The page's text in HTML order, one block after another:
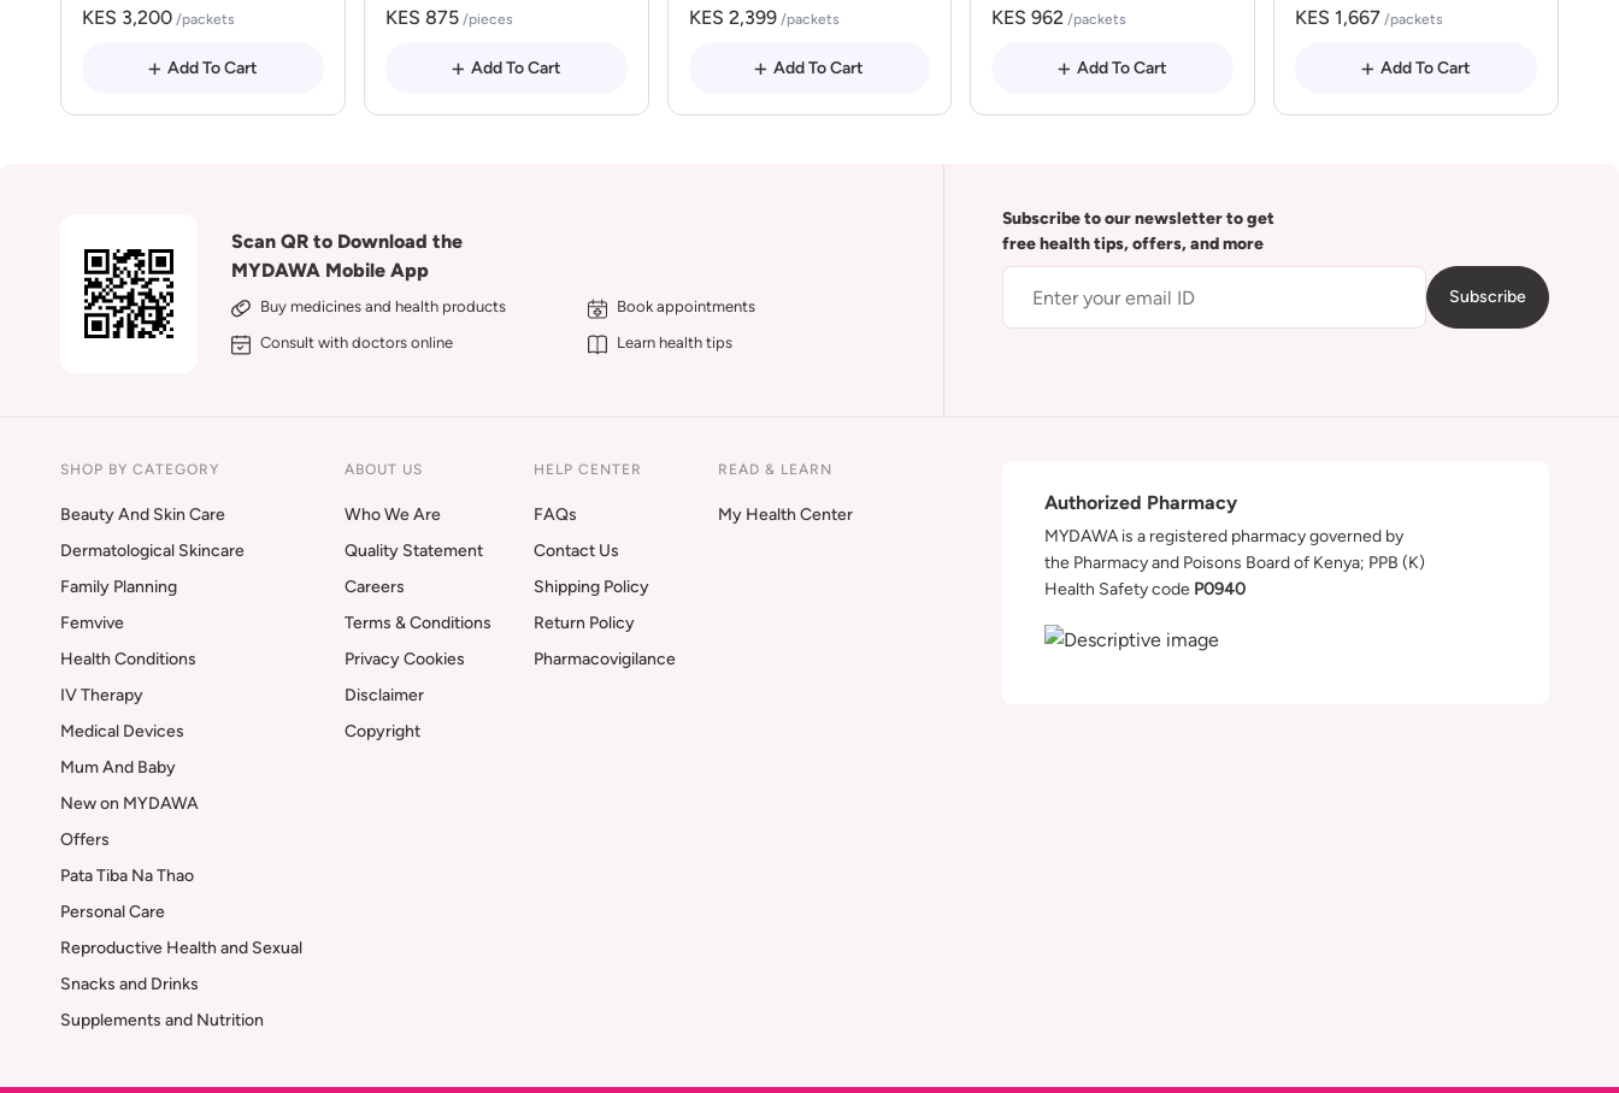
50ml
KES 3,200 /packets
Add To Cart
KES 875 /pieces
Add To Cart
KES 2,399 /packets
Add To Cart
KES 962 /packets
Add To Cart
KES 1,667 /packets
Add To Cart
Scan QR to Download the
MYDAWA Mobile App
Buy medicines and health products
Book appointments
Consult with doctors online
Learn health tips
Subscribe to our newsletter to get
free health tips, offers, and more
Subscribe
SHOP BY CATEGORY
Beauty And Skin Care
Dermatological Skincare
Family Planning
Femvive
Health Conditions
IV Therapy
Medical Devices
Mum And Baby
New on MYDAWA
Offers
Pata Tiba Na Thao
Personal Care
Reproductive Health and Sexual
Snacks and Drinks
Supplements and Nutrition
ABOUT US
Who We Are
Quality Statement
Careers
Terms & Conditions
Privacy Cookies
Disclaimer
Copyright
HELP CENTER
FAQs
Contact Us
Shipping Policy
Return Policy
Pharmacovigilance
READ & LEARN
My Health Center
Authorized Pharmacy
MYDAWA is a registered pharmacy governed by
the Pharmacy and Poisons Board of Kenya; PPB (K)
Health Safety code P0940